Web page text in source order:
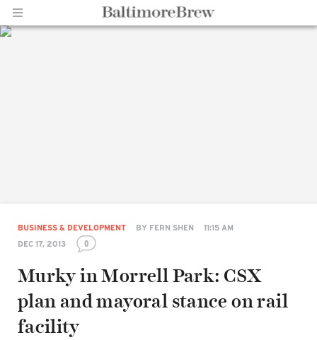
BUSINESS & DEVELOPMENT BY FERN SHEN
11:15 AM
DEC 17, 2013
0
Murky in Morrell Park: CSX
plan and mayoral stance on rail
facility